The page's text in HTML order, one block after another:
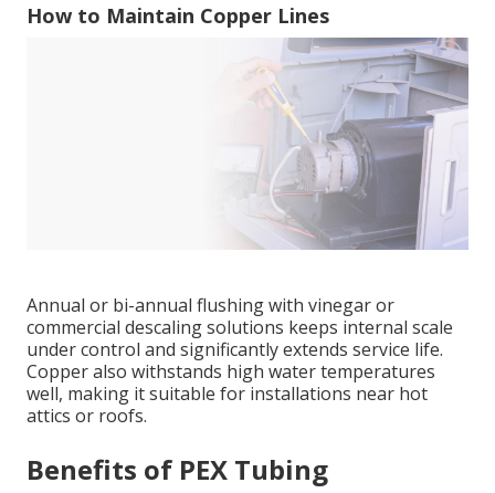
How to Maintain Copper Lines
Annual or bi-annual flushing with vinegar or
commercial descaling solutions keeps internal scale
under control and significantly extends service life.
Copper also withstands high water temperatures
well, making it suitable for installations near hot
attics or roofs.
Benefits of PEX Tubing